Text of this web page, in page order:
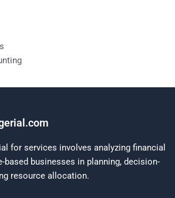
for services involves analyzing financial
businesses in planning, decision-
resource allocation.